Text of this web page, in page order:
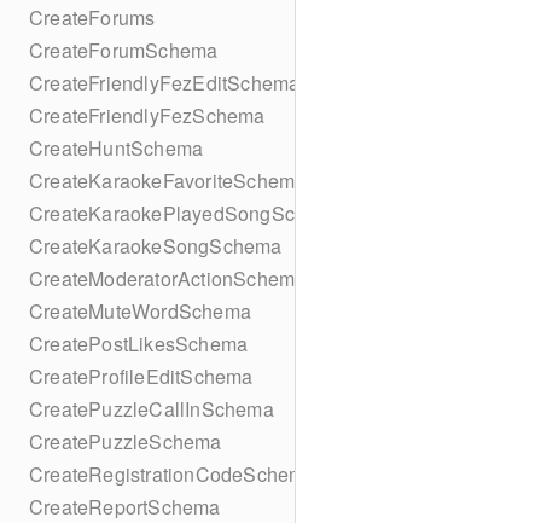
CreateForums
CreateForumSchema
CreateFriendlyFezEditSchema
CreateFriendlyFezSchema
CreateHuntSchema
CreateKaraokeFavoriteSchema
CreateKaraokePlayedSongSchema
CreateKaraokeSongSchema
CreateModeratorActionSchema
CreateMuteWordSchema
CreatePostLikesSchema
CreateProfileEditSchema
CreatePuzzleCallInSchema
CreatePuzzleSchema
CreateRegistrationCodeSchema
CreateReportSchema